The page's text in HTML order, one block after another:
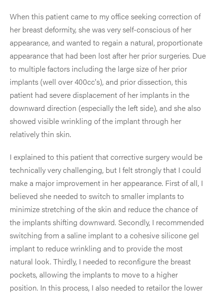
When this patient came to my office seeking correction of
her breast deformity, she was very self-conscious of her
appearance, and wanted to regain a natural, proportionate
appearance that had been lost after her prior surgeries. Due
to multiple factors including the large size of her prior
implants (well over 400cc's), and prior dissection, this
patient had severe displacement of her implants in the
downward direction (especially the left side), and she also
showed visible wrinkling of the implant through her
relatively thin skin.
I explained to this patient that corrective surgery would be
technically very challenging, but I felt strongly that I could
make a major improvement in her appearance. First of all, I
believed she needed to switch to smaller implants to
minimize stretching of the skin and reduce the chance of
the implants shifting downward. Secondly, I recommended
switching from a saline implant to a cohesive silicone gel
implant to reduce wrinkling and to provide the most
natural look. Thirdly, I needed to reconfigure the breast
pockets, allowing the implants to move to a higher
position. In this process, I also needed to retailor the lower